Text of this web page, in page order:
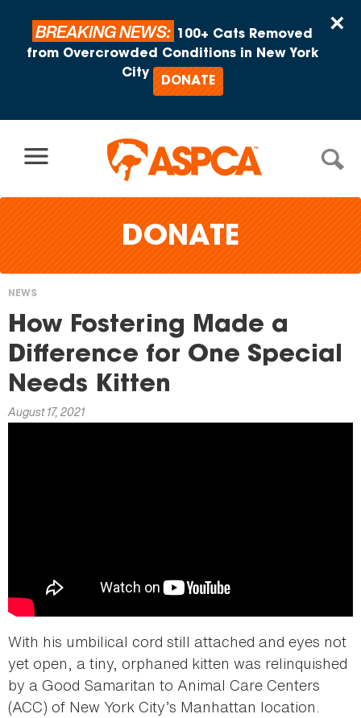
×
BREAKING NEWS:
100+ Cats Removed
from Overcrowded Conditions in New York
City
DONATE
DONATE
You
are
here
NEWS
How Fostering Made a
Difference for One Special
Needs Kitten
August 17, 2021
With his umbilical cord still attached and eyes not
yet open, a tiny, orphaned kitten was relinquished
by a Good Samaritan to Animal Care Centers
(ACC) of New York City’s Manhattan location.